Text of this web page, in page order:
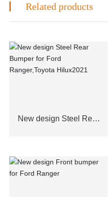
Related products
New design Steel Rear